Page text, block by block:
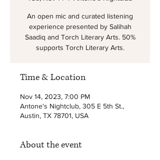
An open mic and curated listening
experience presented by Salihah
Saadiq and Torch Literary Arts. 50%
supports Torch Literary Arts.
Time & Location
Nov 14, 2023, 7:00 PM
Antone's Nightclub, 305 E 5th St.,
Austin, TX 78701, USA
About the event